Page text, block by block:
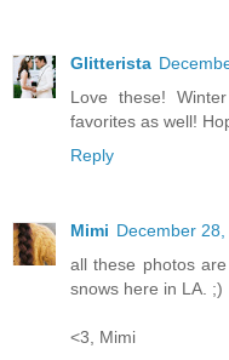
Glitterista
Love these!
favorites as well!
Reply
Mimi December
all these photos
snows here in LA. ;)
<3, Mimi